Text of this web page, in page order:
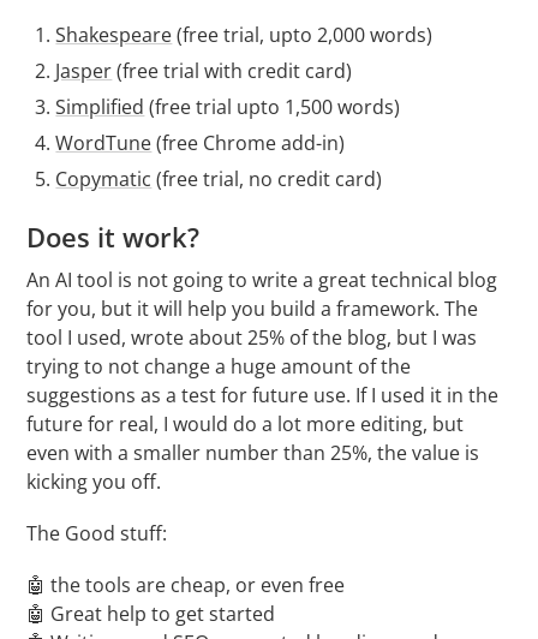
Shakespeare(free trial, upto 2,000 words)
Jasper(free trial with credit card)
Simplified (free trial upto 1,500 words)
WordTune(free Chrome add-in)
Copymatic (free trial, no credit card)
Does it work?
An AI tool is not going to write a great technical blog
for you, but it will help you build a framework. The
tool I used, wrote about 25% of the blog, but I was
trying to not change a huge amount of the
suggestions as a test for future use. If I used it in the
future for real, I would do a lot more editing, but
even with a smaller number than 25%, the value is
kicking you off.
The Good stuff:
🤖 the tools are cheap, or even free
🤖 Great help to get started